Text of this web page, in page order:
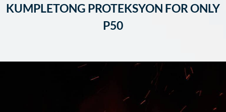
KUMPLETONG PROTEKSYON FOR ONLY
P50